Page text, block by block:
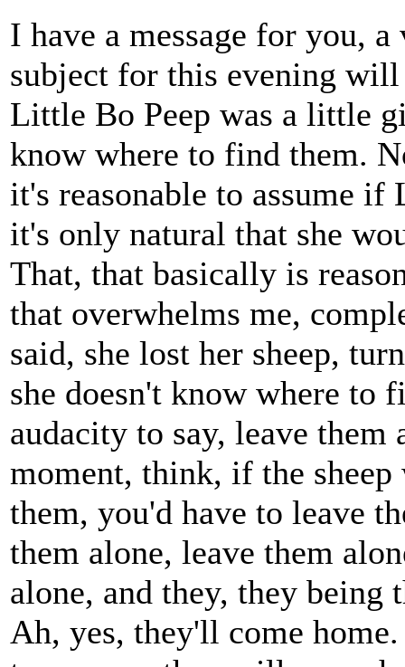
I have a message for you,
subject for this evening
Little Bo Peep was a little
know where to find them.
it's reasonable to assume if
it's only natural that she
That, that basically is
that overwhelms me,
said, she lost her sheep,
she doesn't know where to
audacity to say, leave
moment, think, if the
them, you'd have to leave
them alone, leave them
alone, and they, they being
Ah, yes, they'll come